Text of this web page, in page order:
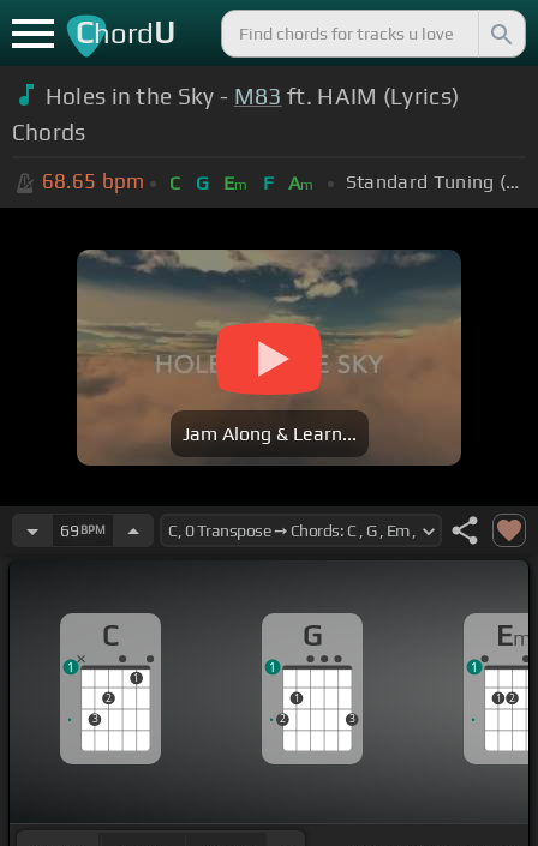
ChordU
Holes in the Sky - M83 ft. HAIM (Lyrics)
Chords
68.65 bpm C G Em F Am Standard Tuning (EADGBE)
Jam Along & Learn...
69 BPM
C
3
2
1
1
G
2
1
3
1
Em
1 2
1